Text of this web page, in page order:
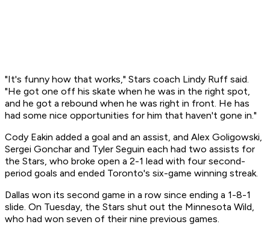
"It's funny how that works," Stars coach Lindy Ruff said.
"He got one off his skate when he was in the right spot,
and he got a rebound when he was right in front. He has
had some nice opportunities for him that haven't gone in."
Cody Eakin added a goal and an assist, and Alex Goligowski,
Sergei Gonchar and Tyler Seguin each had two assists for
the Stars, who broke open a 2-1 lead with four second-
period goals and ended Toronto's six-game winning streak.
Dallas won its second game in a row since ending a 1-8-1
slide. On Tuesday, the Stars shut out the Minnesota Wild,
who had won seven of their nine previous games.